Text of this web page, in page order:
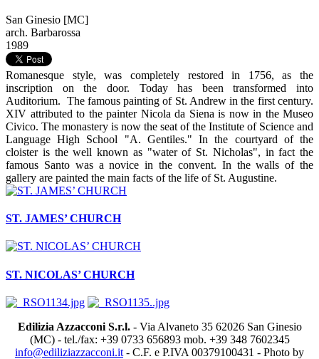
San Ginesio [MC]
arch. Barbarossa
1989
Romanesque style, was completely restored in 1756, as the
inscription on the door. Today has been transformed into
Auditorium. The famous painting of St. Andrew in the first century.
XIV attributed to the painter Nicola da Siena is now in the Museo
Civico. The monastery is now the seat of the Institute of Science and
Language High School "A. Gentiles." In the courtyard of the
cloister is the well known as "water of St. Nicholas", in fact the
famous Santo was a novice in the convent. In the walls of the
gallery are painted the main facts of the life of St. Augustine.
ST. JAMES’ CHURCH
ST. NICOLAS’ CHURCH
Edilizia Azzacconi S.r.l.- Via Alvaneto 35 62026 San Ginesio
(MC) - tel./fax: +39 0733 656893 mob. +39 348 7602345
info@ediliziazzacconi.it - C.F. e P.IVA 00379100431 - Photo by